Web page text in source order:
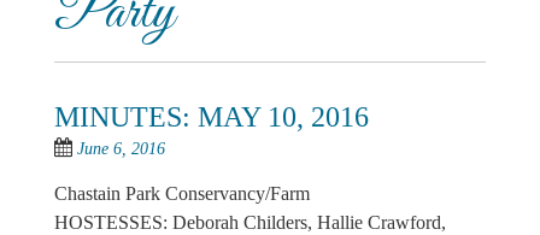
MINUTES: MAY 10, 2016
June 6, 2016
Chastain Park Conservancy/Farm
HOSTESSES: Deborah Childers, Hallie Crawford,